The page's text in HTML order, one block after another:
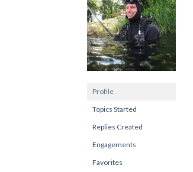
Profile
Topics Started
Replies Created
Engagements
Favorites